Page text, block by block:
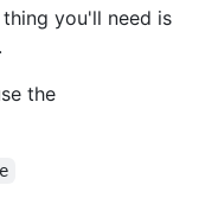
you'll need is
.
the